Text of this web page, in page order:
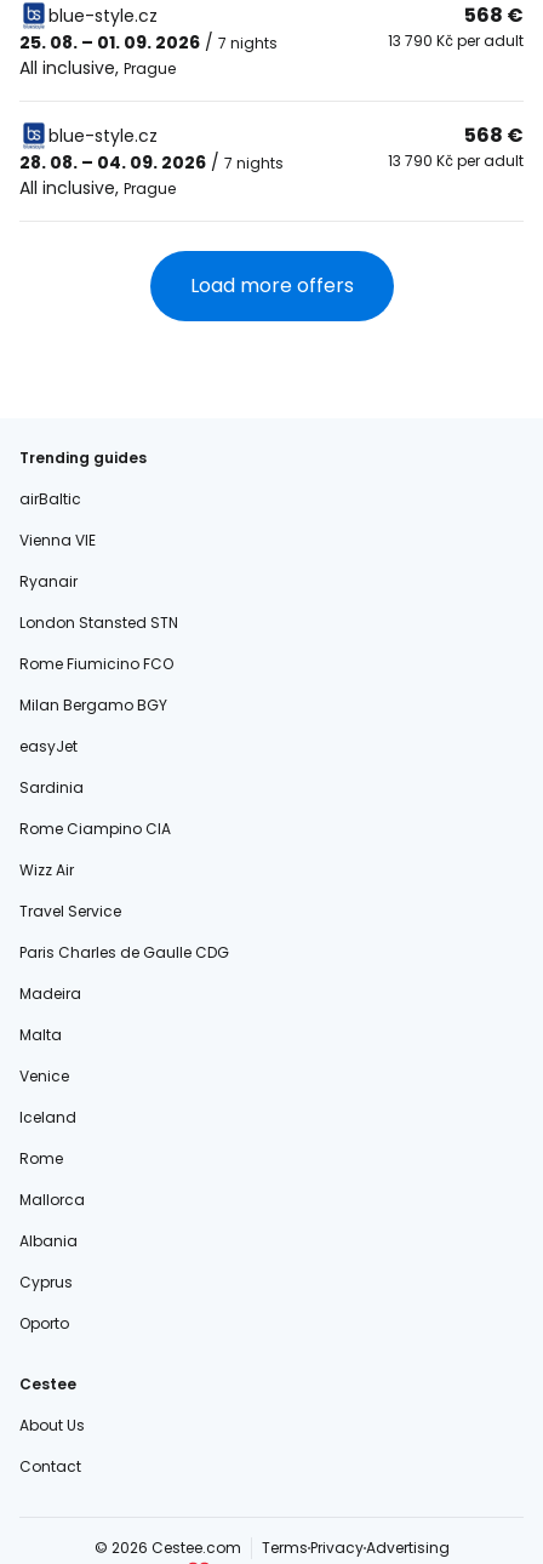
blue-style.cz
25. 08. – 01. 09. 2026 / 7 nights
All inclusive, Prague
568 €
13 790 Kč per adult
blue-style.cz
28. 08. – 04. 09. 2026 / 7 nights
All inclusive, Prague
568 €
13 790 Kč per adult
Load more offers
Trending guides
airBaltic
Vienna VIE
Ryanair
London Stansted STN
Rome Fiumicino FCO
Milan Bergamo BGY
easyJet
Sardinia
Rome Ciampino CIA
Wizz Air
Travel Service
Paris Charles de Gaulle CDG
Madeira
Malta
Venice
Iceland
Rome
Mallorca
Albania
Cyprus
Oporto
Cestee
About Us
Contact
© 2026 Cestee.com TermsPrivacyAdvertising